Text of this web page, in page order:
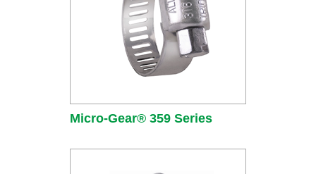
Micro-Gear® 359 Series